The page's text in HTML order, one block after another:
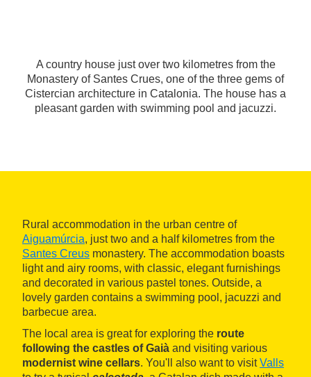
A country house just over two kilometres from the
Monastery of Santes Crues, one of the three gems of
Cistercian architecture in Catalonia. The house has a
pleasant garden with swimming pool and jacuzzi.
Rural accommodation in the urban centre of
Aiguamúrcia, just two and a half kilometres from the
Santes Creus monastery. The accommodation boasts
light and airy rooms, with classic, elegant furnishings
and decorated in various pastel tones. Outside, a
lovely garden contains a swimming pool, jacuzzi and
barbecue area.
The local area is great for exploring the route
following the castles of Gaià and visiting various
modernist wine cellars. You'll also want to visitValls